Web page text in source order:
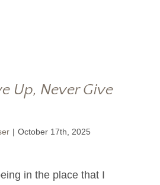
Up, Never Give
| October 17th, 2025
in the place that I